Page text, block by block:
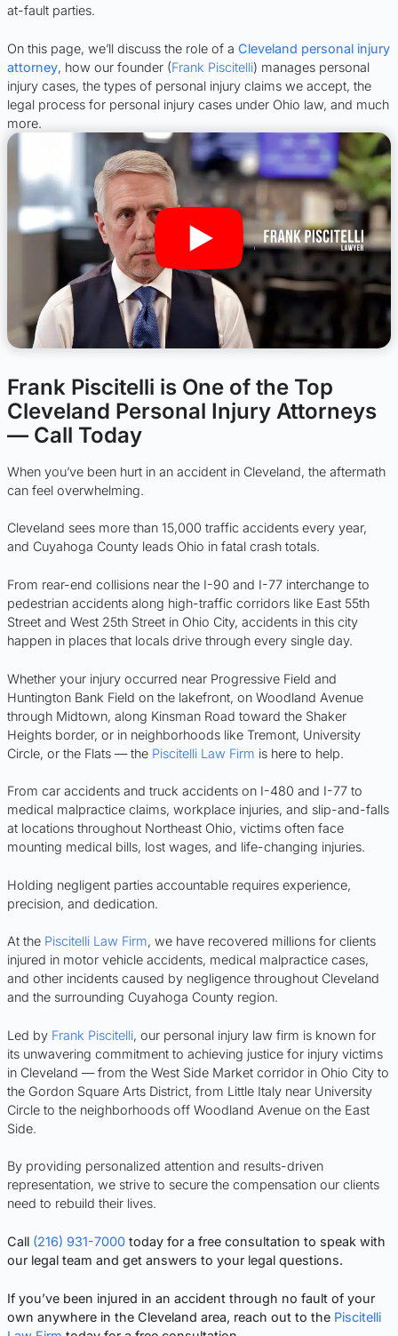
at-fault parties.
On this page, we’ll discuss the role of a Cleveland personal injury
attorney, how our founder (Frank Piscitelli) manages personal
injury cases, the types of personal injury claims we accept, the
legal process for personal injury cases under Ohio law, and much
more.
Frank Piscitelli is One of the Top
Cleveland Personal Injury Attorneys
— Call Today
When you’ve been hurt in an accident in Cleveland, the aftermath
can feel overwhelming.
Cleveland sees more than 15,000 traffic accidents every year,
and Cuyahoga County leads Ohio in fatal crash totals.
From rear-end collisions near the I-90 and I-77 interchange to
pedestrian accidents along high-traffic corridors like East 55th
Street and West 25th Street in Ohio City, accidents in this city
happen in places that locals drive through every single day.
Whether your injury occurred near Progressive Field and
Huntington Bank Field on the lakefront, on Woodland Avenue
through Midtown, along Kinsman Road toward the Shaker
Heights border, or in neighborhoods like Tremont, University
Circle, or the Flats — the Piscitelli Law Firm is here to help.
From car accidents and truck accidents on I-480 and I-77 to
medical malpractice claims, workplace injuries, and slip-and-falls
at locations throughout Northeast Ohio, victims often face
mounting medical bills, lost wages, and life-changing injuries.
Holding negligent parties accountable requires experience,
precision, and dedication.
At the Piscitelli Law Firm, we have recovered millions for clients
injured in motor vehicle accidents, medical malpractice cases,
and other incidents caused by negligence throughout Cleveland
and the surrounding Cuyahoga County region.
Led by Frank Piscitelli, our personal injury law firm is known for
its unwavering commitment to achieving justice for injury victims
in Cleveland — from the West Side Market corridor in Ohio City to
the Gordon Square Arts District, from Little Italy near University
Circle to the neighborhoods off Woodland Avenue on the East
Side.
By providing personalized attention and results-driven
representation, we strive to secure the compensation our clients
need to rebuild their lives.
Call (216) 931-7000 today for a free consultation to speak with
our legal team and get answers to your legal questions.
If you’ve been injured in an accident through no fault of your
own anywhere in the Cleveland area, reach out to the Piscitelli